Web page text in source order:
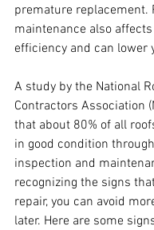
premature replacement.
maintenance also
efficiency and can lower
A study by the National
Contractors Association
that about 80% of all
in good condition
inspection and
recognizing the signs
repair, you can avoid
later. Here are some